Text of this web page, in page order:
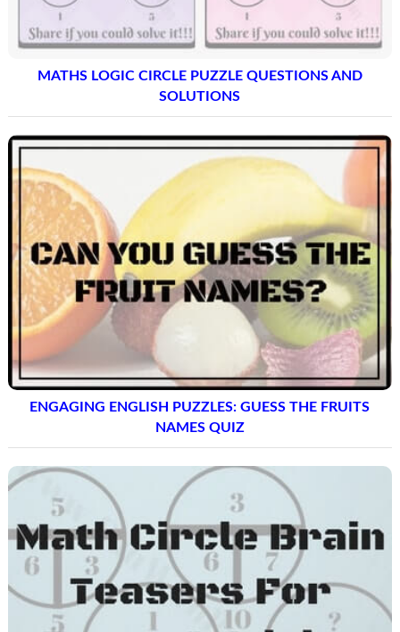
MATHS LOGIC CIRCLE PUZZLE QUESTIONS AND
SOLUTIONS
ENGAGING ENGLISH PUZZLES: GUESS THE FRUITS
NAMES QUIZ